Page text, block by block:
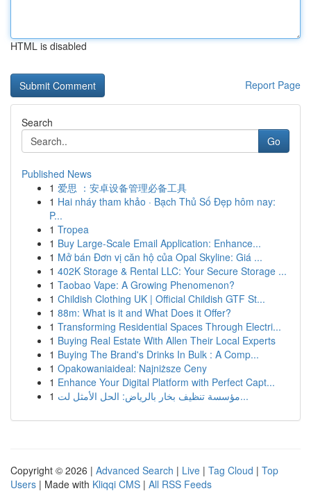
HTML is disabled
Report Page
Search
Go
Published News
1 爱思 ：安卓设备管理必备工具
1 Hai nháy tham khảo · Bạch Thủ Số Đẹp hôm nay:
P...
1 Tropea
1 Buy Large-Scale Email Application: Enhance...
1 Mở bán Đơn vị căn hộ của Opal Skyline: Giá ...
1 402K Storage & Rental LLC: Your Secure Storage ...
1 Taobao Vape: A Growing Phenomenon?
1 Childish Clothing UK | Official Childish GTF St...
1 88m: What is it and What Does it Offer?
1 Transforming Residential Spaces Through Electri...
1 Buying Real Estate With Allen Their Local Experts
1 Buying The Brand's Drinks In Bulk : A Comp...
1 Opakowaniaideal: Najniższe Ceny
1 Enhance Your Digital Platform with Perfect Capt...
1
مؤسسة تنظيف بخار بالرياض: الحل الأمثل لت...
Copyright © 2026 | Advanced Search | Live | Tag Cloud | Top
Users | Made with Kliqqi CMS | All RSS Feeds